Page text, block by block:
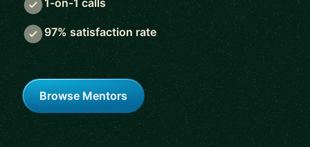
1-on-1 calls
97% satisfaction rate
Browse Mentors